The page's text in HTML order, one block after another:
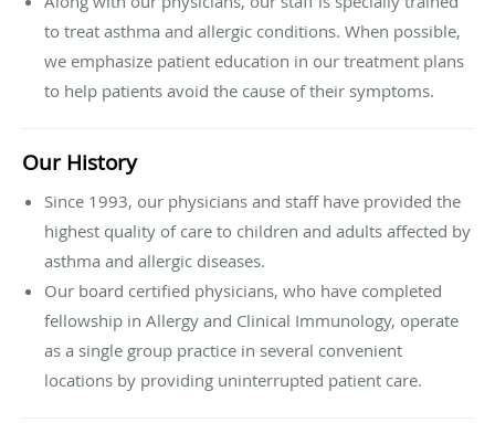
to treat asthma and allergic conditions. When possible,
we emphasize patient education in our treatment plans
to help patients avoid the cause of their symptoms.
Our History
Since 1993, our physicians and staff have provided the
highest quality of care to children and adults affected by
asthma and allergic diseases.
Our board certified physicians, who have completed
fellowship in Allergy and Clinical Immunology, operate
as a single group practice in several convenient
locations by providing uninterrupted patient care.